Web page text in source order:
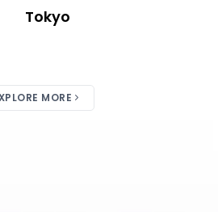
Tokyo
MORE